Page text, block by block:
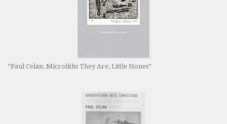
“Paul Celan, Microliths They Are, Little Stones”